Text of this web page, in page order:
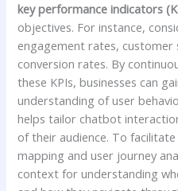
key performance ​indicators
objectives. For instance,
engagement⁣ rates,‍ customer
conversion rates. By
these KPIs, businesses can
understanding of user
helps tailor chatbot
of their audience. To
mapping and user⁢ journey
context for understanding